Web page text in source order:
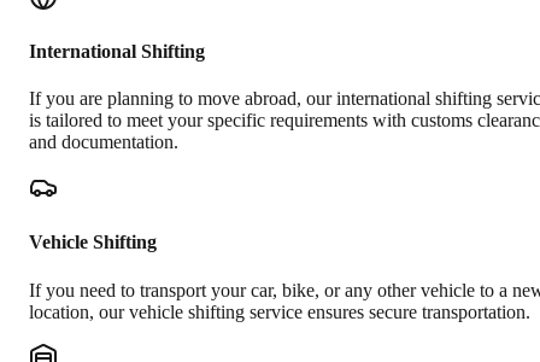
International Shifting
If you are planning to move abroad, our international shifting
is tailored to meet your specific requirements with customs
and documentation.
Vehicle Shifting
If you need to transport your car, bike, or any other vehicle to a
location, our vehicle shifting service ensures secure transportation.